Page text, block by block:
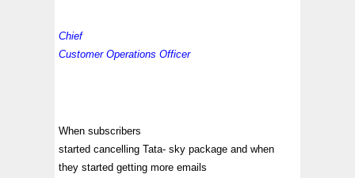
Chief
Customer Operations Officer
When subscribers
started cancelling Tata- sky package and when
they started getting more emails